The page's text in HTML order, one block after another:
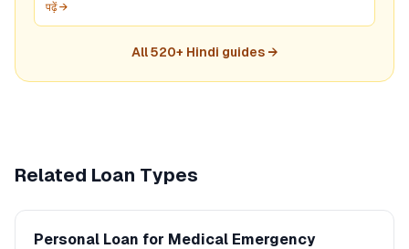
पढ़ें →
All520+ Hindi guides →
Related Loan Types
Personal Loan for Medical Emergency